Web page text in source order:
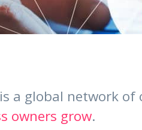
a global network of
owners grow.